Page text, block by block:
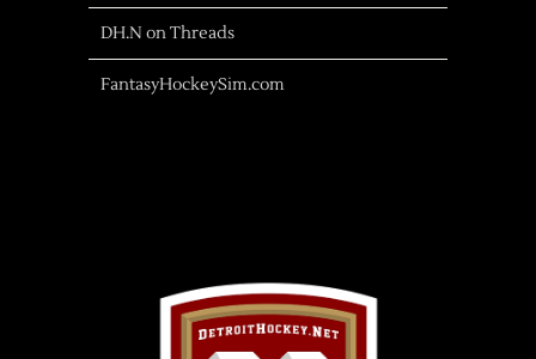
DH.N on Threads
FantasyHockeySim.com